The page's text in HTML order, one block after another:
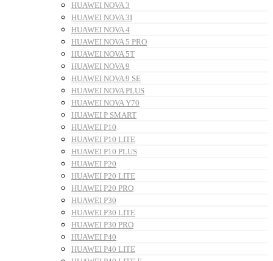
HUAWEI NOVA 3
HUAWEI NOVA 3I
HUAWEI NOVA 4
HUAWEI NOVA 5 PRO
HUAWEI NOVA 5T
HUAWEI NOVA 9
HUAWEI NOVA 9 SE
HUAWEI NOVA PLUS
HUAWEI NOVA Y70
HUAWEI P SMART
HUAWEI P10
HUAWEI P10 LITE
HUAWEI P10 PLUS
HUAWEI P20
HUAWEI P20 LITE
HUAWEI P20 PRO
HUAWEI P30
HUAWEI P30 LITE
HUAWEI P30 PRO
HUAWEI P40
HUAWEI P40 LITE